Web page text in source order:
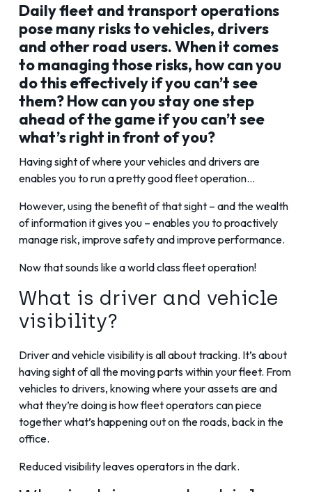
Daily fleet and transport operations
pose many risks to vehicles, drivers
and other road users. When it comes
to managing those risks, how can you
do this effectively if you can’t see
them? How can you stay one step
ahead of the game if you can’t see
what’s right in front of you?
Having sight of where your vehicles and drivers are
enables you to run a pretty good fleet operation…
However, using the benefit of that sight – and the wealth
of information it gives you – enables you to proactively
manage risk, improve safety and improve performance.
Now that sounds like a world class fleet operation!
What is driver and vehicle
visibility?
Driver and vehicle visibility is all about tracking. It’s about
having sight of all the moving parts within your fleet. From
vehicles to drivers, knowing where your assets are and
what they’re doing is how fleet operators can piece
together what’s happening out on the roads, back in the
office.
Reduced visibility leaves operators in the dark.